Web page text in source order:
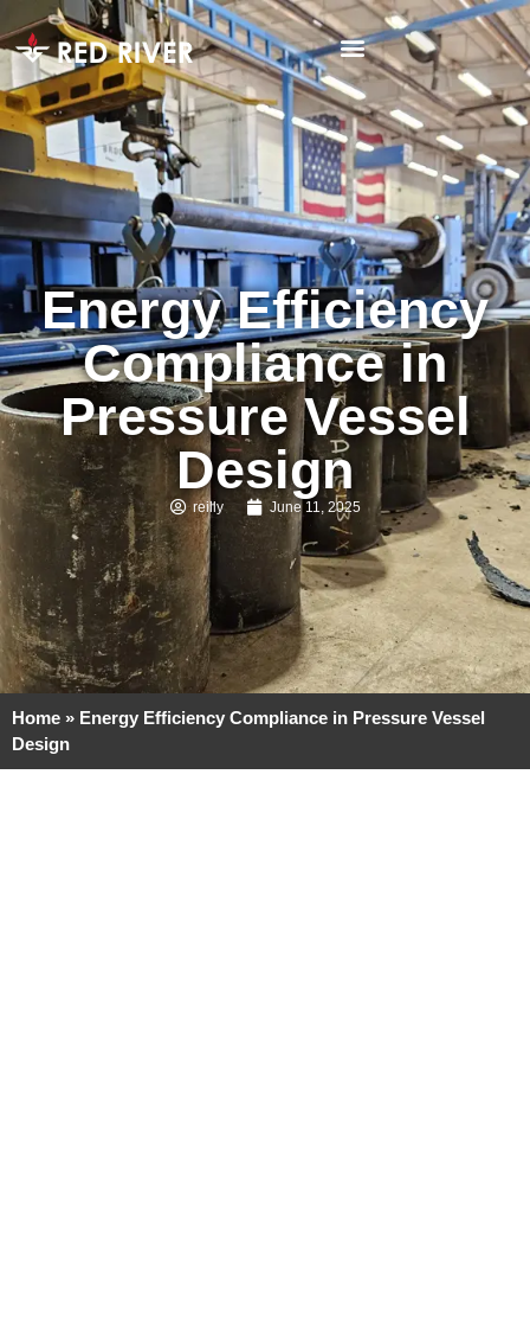
Energy Efficiency
Compliance in
Pressure Vessel
Design
reilly June 11, 2025
Home » Energy Efficiency Compliance in Pressure Vessel
Design